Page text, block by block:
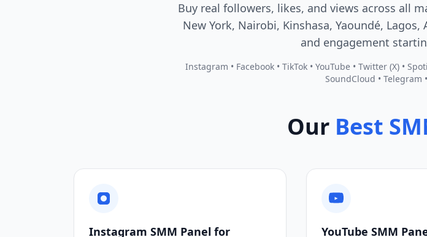
Buy real followers, likes, and views across all
New York, Nairobi, Kinshasa, Yaoundé,
and engagement
Instagram • Facebook • TikTok • YouTube • Twitter (X) •
SoundCloud • Telegram
Our Best
Instagram SMM Panel for YouTube SMM